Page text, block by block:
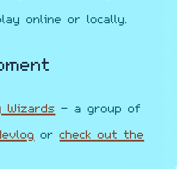
online or locally.
Wizards - a group of
or check out the